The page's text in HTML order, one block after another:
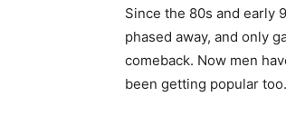
Since the 80s and early
phased away, and only
comeback. Now men
been getting popular